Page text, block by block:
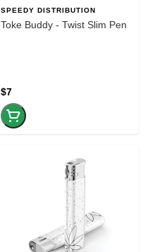
SPEEDY DISTRIBUTION
Toke Buddy - Twist Slim Pen
$7